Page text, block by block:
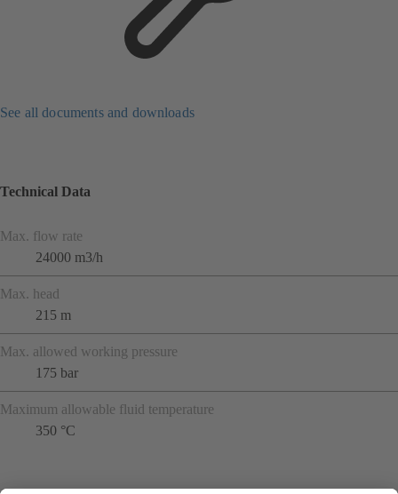
See all documents and downloads
Technical Data
Max. flow rate
24000 m3/h
Max. head
215 m
Max. allowed working pressure
175 bar
Maximum allowable fluid temperature
350 °C